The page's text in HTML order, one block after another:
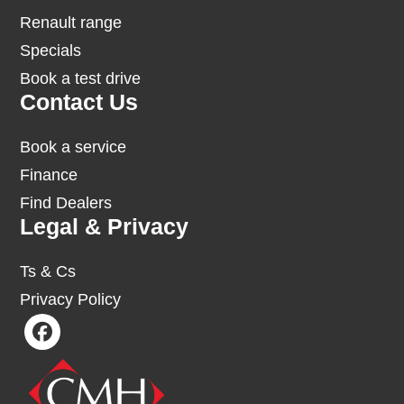
Renault range
Specials
Book a test drive
Contact Us
Book a service
Finance
Find Dealers
Legal & Privacy
Ts & Cs
Privacy Policy